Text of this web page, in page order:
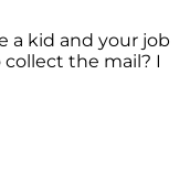
a kid and your job
the mail? I